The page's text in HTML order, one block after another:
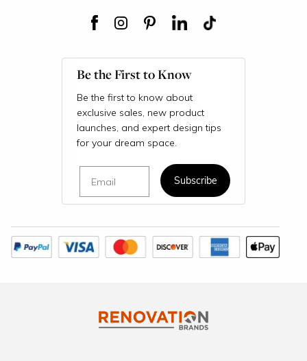
Be the First to Know
Be the first to know about
exclusive sales, new product
launches, and expert design tips
for your dream space.
Subscribe